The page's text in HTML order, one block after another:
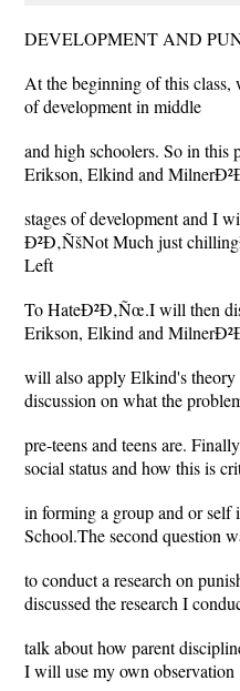
DEVELOPMENT AND
At the beginning of this class,
of development in middle
and high schoolers. So in this
Erikson, Elkind and
stages of development and I
Ð²Ð‚ÑšNot Much just
Left
To HateÐ²Ð‚Ñœ.I will then
Erikson, Elkind and
will also apply Elkind's
discussion on what the
pre-teens and teens are.
social status and how this is
in forming a group and or
School.The second question
to conduct a research on
discussed the research I
talk about how parent
I will use my own observation